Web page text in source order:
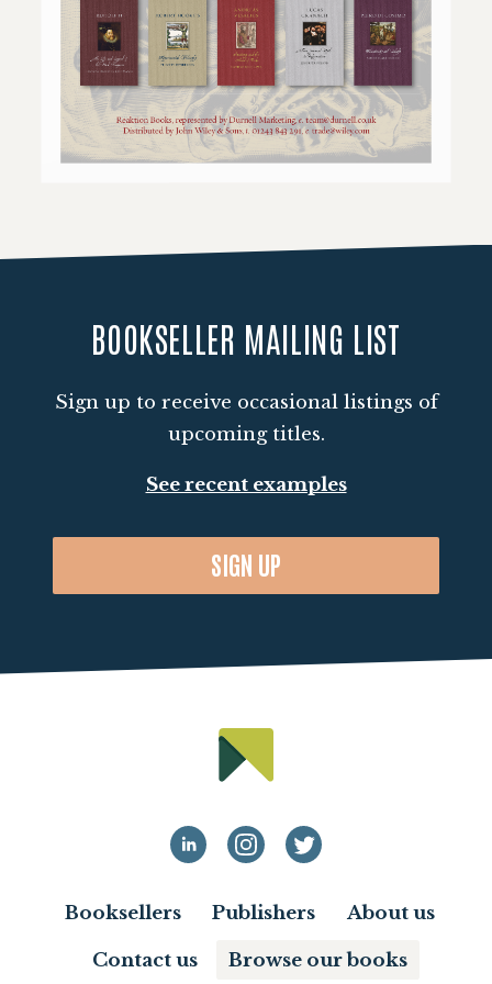
Loading PDF 101% ...
BOOKSELLER MAILING LIST
Sign up to receive occasional listings of
upcoming titles.
See recent examples
SIGN UP
Booksellers Publishers About us
Contact us Browse our books